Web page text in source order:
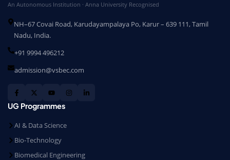
An Autonomous Institution · Anna University Recognised
NH–67 Covai Road, Karudayampalaya Po, Karur – 639 111, Tamil
Nadu, India.
+91 9994 496212
admission@vsbec.com
UG Programmes
AI & Data Science
Bio-Technology
Biomedical Engineering